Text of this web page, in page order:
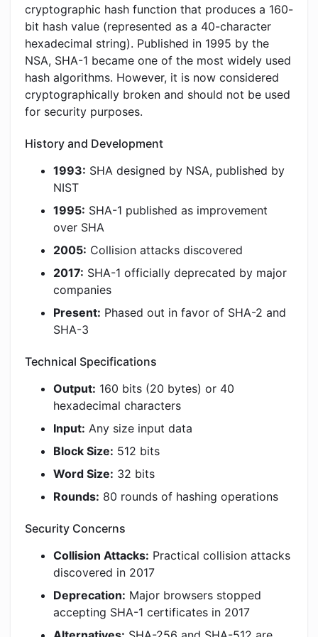
cryptographic hash function that produces a 160-
bit hash value (represented as a 40-character
hexadecimal string). Published in 1995 by the
NSA, SHA-1 became one of the most widely used
hash algorithms. However, it is now considered
cryptographically broken and should not be used
for security purposes.
History and Development
1993: SHA designed by NSA, published by
NIST
1995: SHA-1 published as improvement
over SHA
2005: Collision attacks discovered
2017: SHA-1 officially deprecated by major
companies
Present: Phased out in favor of SHA-2 and
SHA-3
Technical Specifications
Output: 160 bits (20 bytes) or 40
hexadecimal characters
Input: Any size input data
Block Size: 512 bits
Word Size: 32 bits
Rounds: 80 rounds of hashing operations
Security Concerns
Collision Attacks: Practical collision attacks
discovered in 2017
Deprecation: Major browsers stopped
accepting SHA-1 certificates in 2017